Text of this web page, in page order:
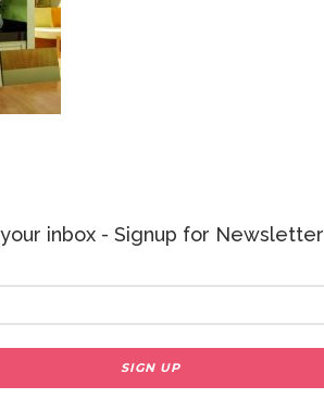
inbox - Signup for Newsletter